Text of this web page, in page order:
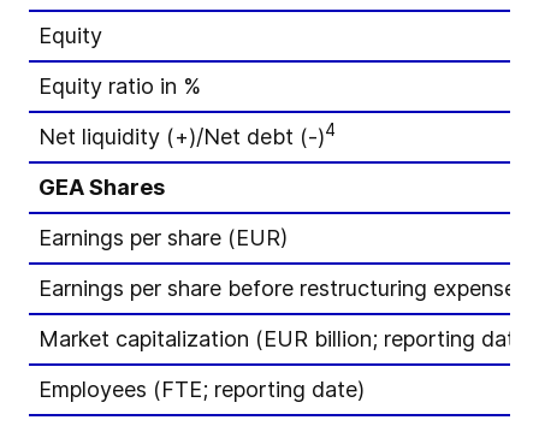
Equity
Equity ratio in %
Net liquidity (+)/Net debt (-)4
GEA Shares
Earnings per share (EUR)
Earnings per share before restructuring expenses
Market capitalization (EUR billion; reporting date)
Employees (FTE; reporting date)